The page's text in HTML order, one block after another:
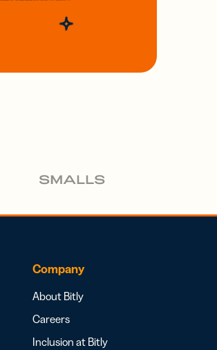
Company
About Bitly
Careers
Inclusion at Bitly